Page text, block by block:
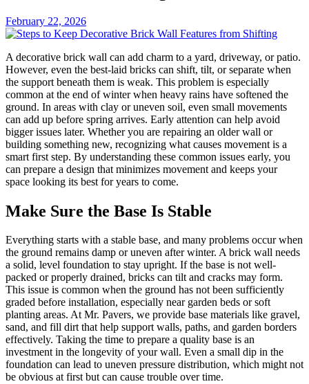
February 22, 2026
A decorative brick wall can add charm to a yard, driveway, or patio.
However, even the best-laid bricks can shift, tilt, or separate when
the support beneath them is weak. This problem is especially
common at the end of winter when heavy rains have softened the
ground. In areas with clay or uneven soil, even small movements
can add up before spring arrives. Early attention can help avoid
bigger issues later. Whether you are repairing an older wall or
building something new, recognizing what causes movement is a
smart first step. By understanding these common issues early, you
can prepare a design that minimizes movement and keeps your
space looking its best for years to come.
Make Sure the Base Is Stable
Everything starts with a stable base, and many problems occur when
the ground remains damp or uneven after winter. A brick wall needs
a solid, level foundation to stay upright. If the base is not well-
packed or properly drained, bricks can tilt and cracks may form.
This issue is common when the ground has not been sufficiently
graded before installation, especially near garden beds or soft
planting areas. At Mr. Pavers, we provide base materials like gravel,
sand, and fill dirt that help support walls, paths, and garden borders
effectively. Taking the time to prepare a quality base is an
investment in the longevity of your wall. Even a small dip in the
foundation can lead to uneven pressure distribution, which might not
be obvious at first but can cause trouble over time.